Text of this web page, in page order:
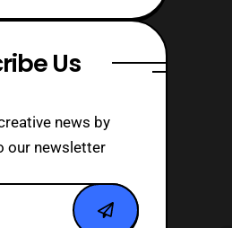
Us
news by
our newsletter